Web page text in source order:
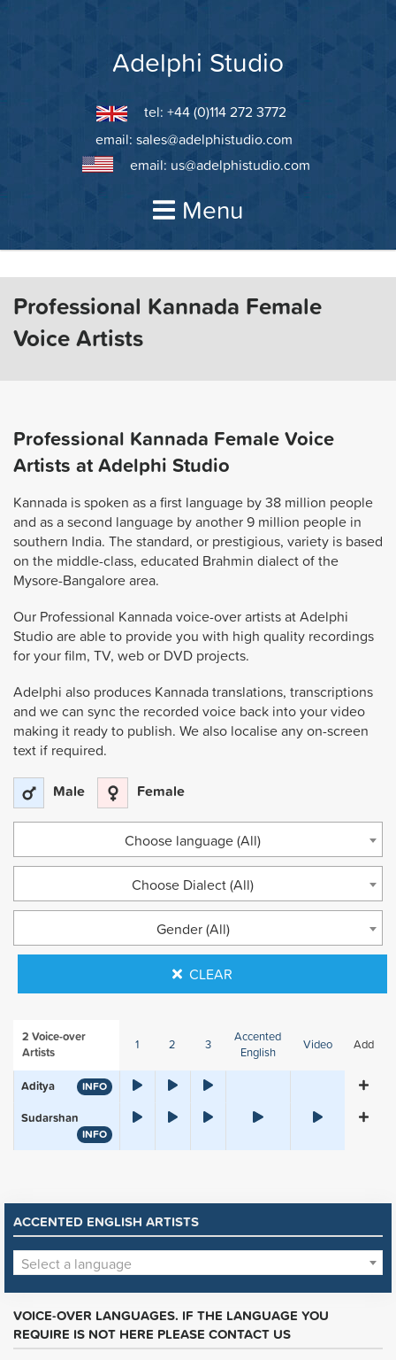
Adelphi Studio
tel: +44 (0)114 272 3772
email: sales@adelphistudio.com
email: us@adelphistudio.com
Menu
Professional Kannada Female
Voice Artists
Professional Kannada Female Voice
Artists at Adelphi Studio
Kannada is spoken as a first language by 38 million people
and as a second language by another 9 million people in
southern India. The standard, or prestigious, variety is based
on the middle-class, educated Brahmin dialect of the
Mysore-Bangalore area.
Our Professional Kannada voice-over artists at Adelphi
Studio are able to provide you with high quality recordings
for your film, TV, web or DVD projects.
Adelphi also produces Kannada translations, transcriptions
and we can sync the recorded voice back into your video
making it ready to publish. We also localise any on-screen
text if required.
Male
Female
Choose language (All)
Choose Dialect (All)
Gender (All)
CLEAR
2 Voice-over
Artists
1 2 3
Accented
English
Video Add
Aditya INFO
Sudarshan
INFO
ACCENTED ENGLISH ARTISTS
Select a language
VOICE-OVER LANGUAGES. IF THE LANGUAGE YOU
REQUIRE IS NOT HERE PLEASE CONTACT US